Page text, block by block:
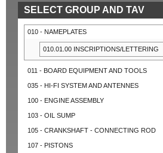
SELECT GROUP AND TAV
010 - NAMEPLATES
010.01.00 INSCRIPTIONS/LETTERING
011 - BOARD EQUIPMENT AND TOOLS
035 - HI-FI SYSTEM AND ANTENNES
100 - ENGINE ASSEMBLY
103 - OIL SUMP
105 - CRANKSHAFT - CONNECTING ROD
107 - PISTONS